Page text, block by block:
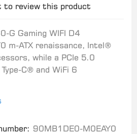
to review this product
G Gaming WIFI D4
m-ATX renaissance, Intel®
while a PCIe 5.0
C® and WiFi 6
90MB1DE0-M0EAY0